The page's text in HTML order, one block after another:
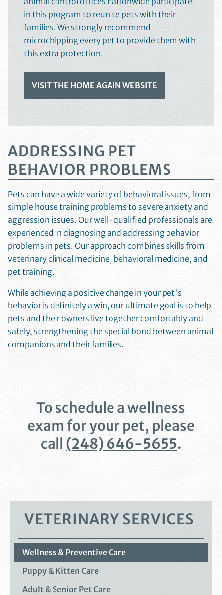
in this program to reunite pets with their
families. We strongly recommend
microchipping every pet to provide them with
this extra protection.
VISIT THE HOME AGAIN WEBSITE
ADDRESSING PET
BEHAVIOR PROBLEMS
Pets can have a wide variety of behavioral issues, from
simple house training problems to severe anxiety and
aggression issues. Our well-qualified professionals are
experienced in diagnosing and addressing behavior
problems in pets. Our approach combines skills from
veterinary clinical medicine, behavioral medicine, and
pet training.
While achieving a positive change in your pet's
behavior is definitely a win, our ultimate goal is to help
pets and their owners live together comfortably and
safely, strengthening the special bond between animal
companions and their families.
To schedule a wellness
exam for your pet, please
call (248) 646-5655.
VETERINARY SERVICES
Wellness & Preventive Care
Puppy & Kitten Care
Adult & Senior Pet Care